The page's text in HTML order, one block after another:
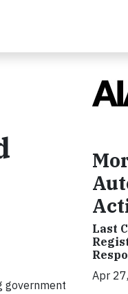
government
Last
Apr